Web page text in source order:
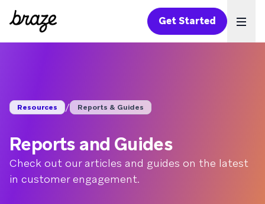
Get Started
Resources / Reports & Guides
Reports and Guides
Check out our articles and guides on the latest
in customer engagement.